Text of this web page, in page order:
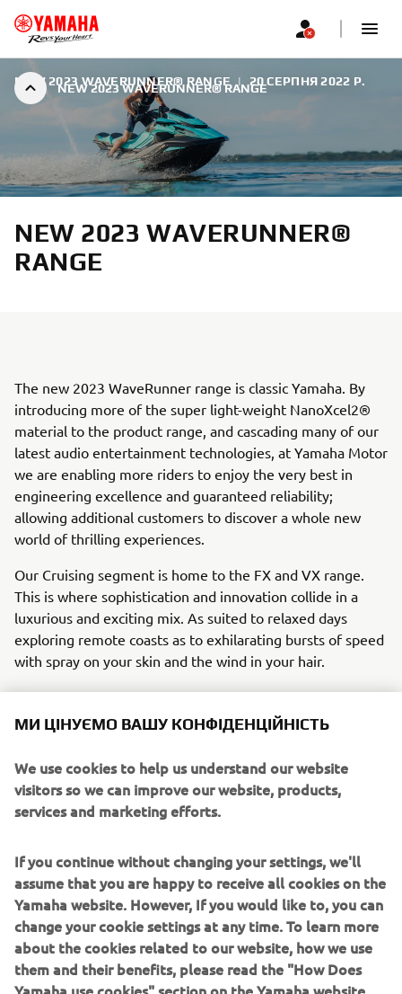
NEW 2023 WAVERUNNER® RANGE
NEW 2023 WAVERUNNER® RANGE | 20 СЕРПНЯ 2022 Р.
NEW 2023 WAVERUNNER®
RANGE
The new 2023 WaveRunner range is classic Yamaha. By
introducing more of the super light-weight NanoXcel2®
material to the product range, and cascading many of our
latest audio entertainment technologies, at Yamaha Motor
we are enabling more riders to enjoy the very best in
engineering excellence and guaranteed reliability;
allowing additional customers to discover a whole new
world of thrilling experiences.
Our Cruising segment is home to the FX and VX range.
This is where sophistication and innovation collide in a
luxurious and exciting mix. As suited to relaxed days
exploring remote coasts as to exhilarating bursts of speed
with spray on your skin and the wind in your hair.
If you’re at the top of your game and you need a machine
to match, look no further than the Sport segment with the
designed to optimise performance and riding experience,
these units are sure to leave you feeling like a champion.
When it’s all about fun, the JetBlaster® has redefined the
riding and boasting some of our award-winning
engineering and build quality.
Whether for Cruising, Recreation or Sport each of our
segments is designed to inspire every rider, whatever
their passion is, to discover a WaveRunner that fits them
perfectly.
visitors so we can improve our website, products,
services and marketing efforts.
assume that you are happy to receive all cookies on the
Yamaha website. However, If you would like to, you can
change your cookie settings at any time. To learn more
about the cookies related to our website, how we use
them and their benefits, please read the "How Does
Yamaha use cookies" section on the Yamaha website.